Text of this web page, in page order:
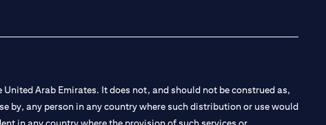
Arab Emirates. It does not, and should not be construed as,
by, any person in any country where such distribution or use would